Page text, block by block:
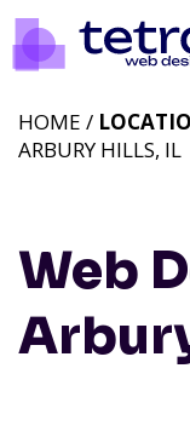
Web
HOME /
ARBURY HILLS, IL